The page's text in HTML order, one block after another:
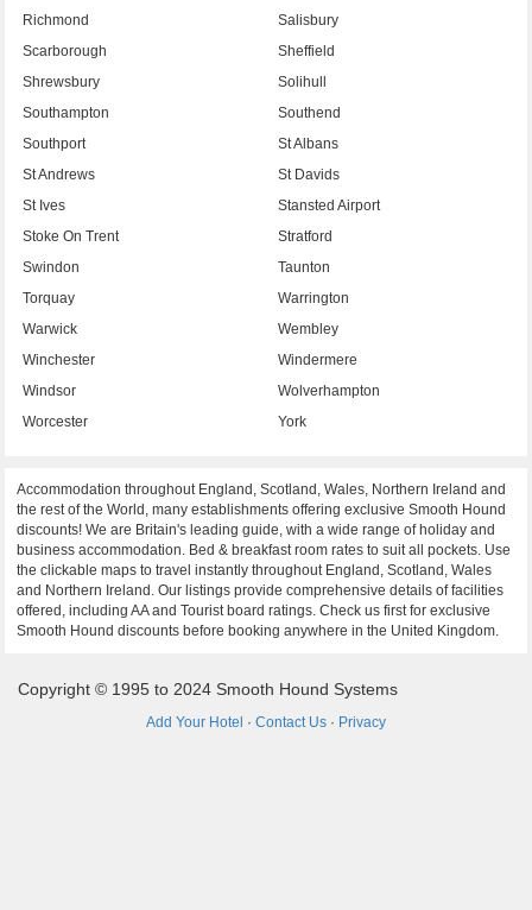
Richmond
Salisbury
Scarborough
Sheffield
Shrewsbury
Solihull
Southampton
Southend
Southport
St Albans
St Andrews
St Davids
St Ives
Stansted Airport
Stoke On Trent
Stratford
Swindon
Taunton
Torquay
Warrington
Warwick
Wembley
Winchester
Windermere
Windsor
Wolverhampton
Worcester
York
Accommodation throughout England, Scotland, Wales, Northern Ireland and
the rest of the World, many establishments offering exclusive Smooth Hound
discounts! We are Britain's leading guide, with a wide range of holiday and
business accommodation. Bed & breakfast room rates to suit all pockets. Use
the clickable maps to travel instantly throughout England, Scotland, Wales
and Northern Ireland. Our listings provide comprehensive details of facilities
offered, including AA and Tourist board ratings. Check us first for exclusive
Smooth Hound discounts before booking anywhere in the United Kingdom.
Copyright © 1995 to 2024 Smooth Hound Systems
Add Your Hotel · Contact Us · Privacy